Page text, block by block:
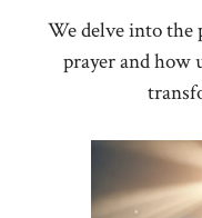
We delve into the
prayer and how